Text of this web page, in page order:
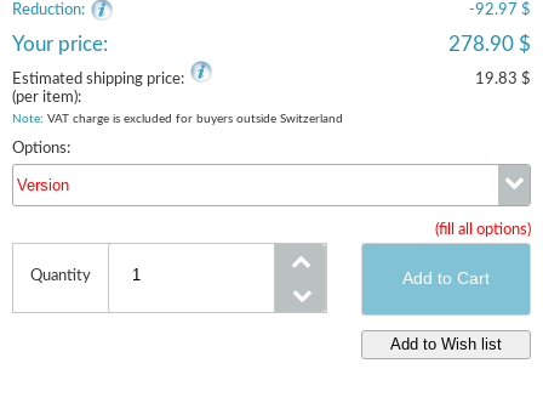
Reduction:
-92.97 $
Your price: 278.90 $
Estimated shipping price:
19.83 $
(per item):
Note: VAT charge is excluded for buyers outside Switzerland
Options:
Version
(fill all options)
Quantity